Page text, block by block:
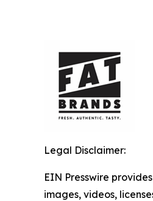
Legal Disclaimer:
EIN Presswire
images, videos,